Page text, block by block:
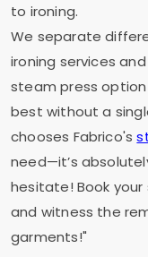
to ironing.
We separate
ironing services
steam press
best without a
chooses Fabrico's
need—it’s
hesitate! Book
and witness the
garments!"